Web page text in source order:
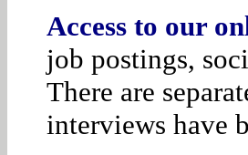
Access to our
job postings,
There are
interviews have